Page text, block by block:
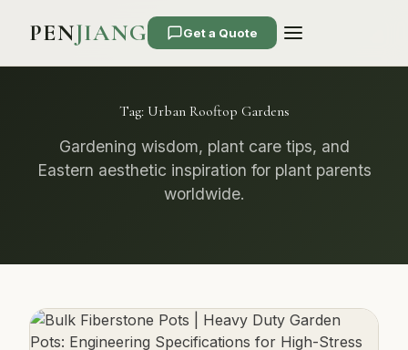
PENJIANG Get a Quote
Tag: Urban Rooftop Gardens
Gardening wisdom, plant care tips, and
Eastern aesthetic inspiration for plant parents
worldwide.